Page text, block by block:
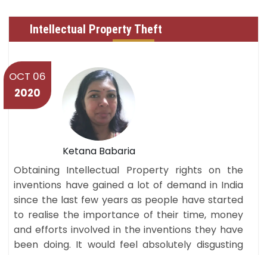
Intellectual Property Theft
OCT 06
2020
Ketana Babaria
Obtaining Intellectual Property rights on the
inventions have gained a lot of demand in India
since the last few years as people have started
to realise the importance of their time, money
and efforts involved in the inventions they have
been doing. It would feel absolutely disgusting